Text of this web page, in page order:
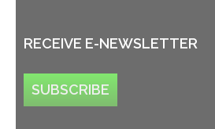
RECEIVE E-NEWSLETTER
SUBSCRIBE